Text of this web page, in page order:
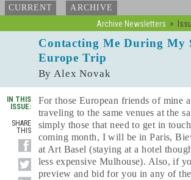
CURRENT
ARCHIVE
Archive Newsletters
Contacting Me During My
Europe Trip
By Alex Novak
IN THIS
ISSUE:
SHARE
THIS
For those European friends of mine
traveling to the same venues at the
simply those that need to get in
coming month, I will be in Paris,
at Art Basel (staying at a hotel
less expensive Mulhouse). Also, if
preview and bid for you in any of